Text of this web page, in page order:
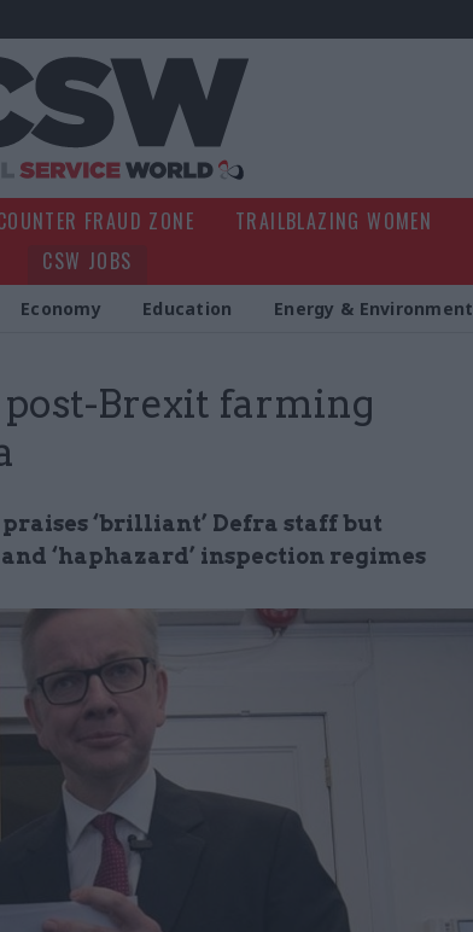
FRAUD ZONE TRAILBLAZING WOMEN
CSW JOBS
Economy Education Energy & Environment
post-Brexit farming
‘brilliant’ Defra staff but
‘haphazard’ inspection regimes